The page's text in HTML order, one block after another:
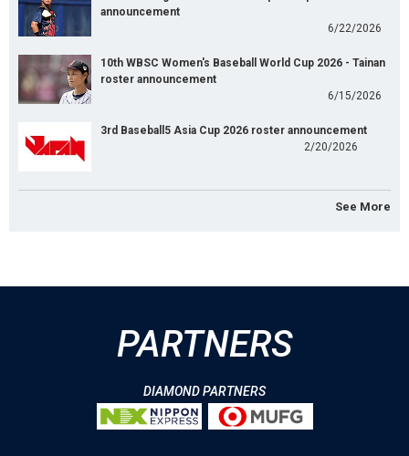
announcement
6/22/2026
10th WBSC Women's Baseball World Cup 2026 - Tainan
roster announcement
6/15/2026
3rd Baseball5 Asia Cup 2026 roster announcement
2/20/2026
See More
PARTNERS
DIAMOND PARTNERS